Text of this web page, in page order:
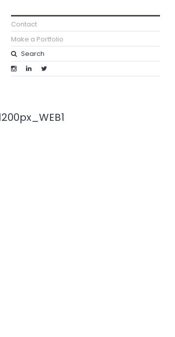
Contact
Make a Portfolio